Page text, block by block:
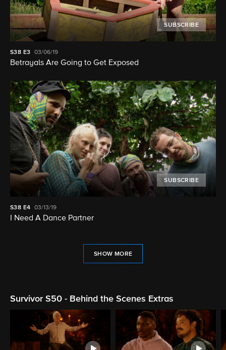
SUBSCRIBE
S38 E3 03/06/19
Betrayals Are Going to Get Exposed
SUBSCRIBE
S38 E4 03/13/19
I Need A Dance Partner
SHOW MORE
Survivor S50 - Behind the Scenes Extras